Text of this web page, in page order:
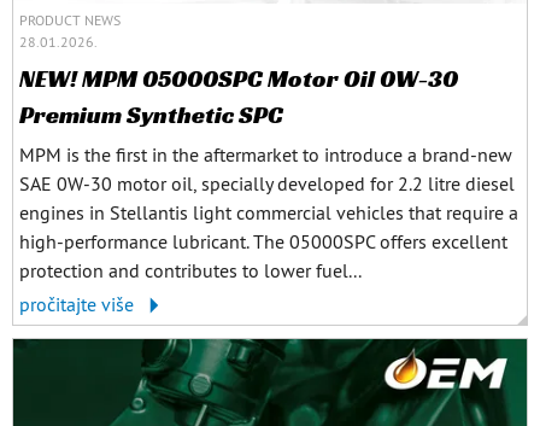
PRODUCT NEWS
28.01.2026.
NEW! MPM 05000SPC Motor Oil 0W-30
Premium Synthetic SPC
MPM is the first in the aftermarket to introduce a brand-new
SAE 0W-30 motor oil, specially developed for 2.2 litre diesel
engines in Stellantis light commercial vehicles that require a
high-performance lubricant. The 05000SPC offers excellent
protection and contributes to lower fuel...
pročitajte više